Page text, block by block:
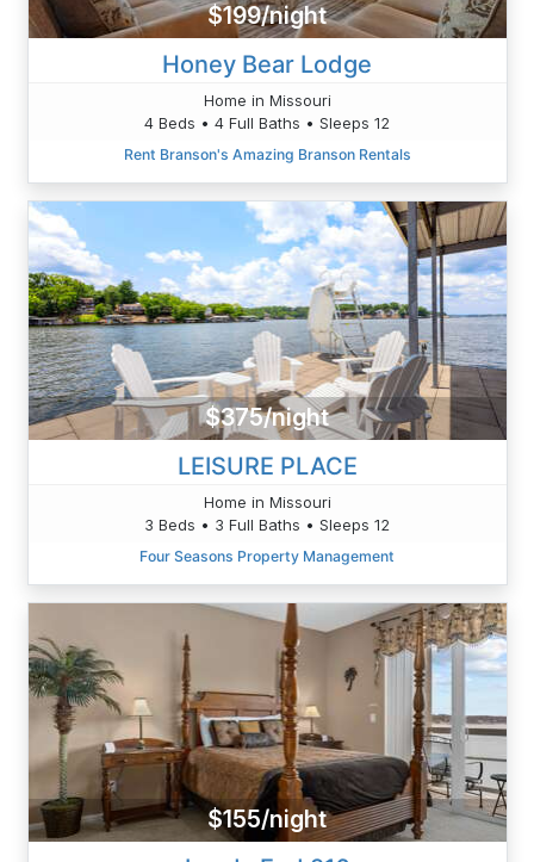
$199/night
Honey Bear Lodge
Home in Missouri
4 Beds • 4 Full Baths • Sleeps 12
Rent Branson's Amazing Branson Rentals
$375/night
LEISURE PLACE
Home in Missouri
3 Beds • 3 Full Baths • Sleeps 12
Four Seasons Property Management
$155/night